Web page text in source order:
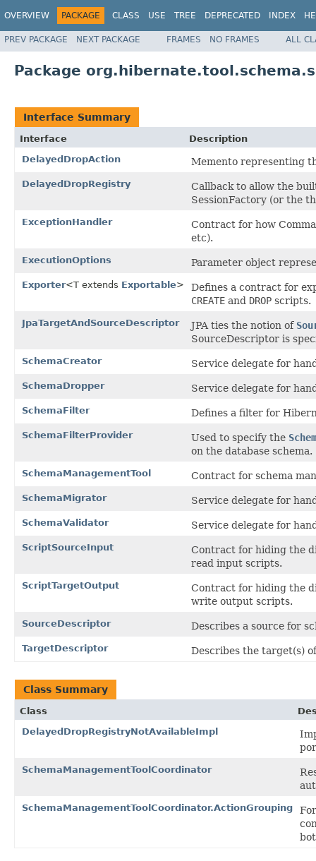
OVERVIEW PACKAGE CLASS USE TREE DEPRECATED INDEX
PREV PACKAGE NEXT PACKAGE FRAMES NO FRAMES ALL
Package
Interface Summary
Interface
Description
DelayedDropAction
Memento representing
DelayedDropRegistry
Callback to allow the
SessionFactory (or the
ExceptionHandler
Contract for how
etc).
ExecutionOptions Parameter object
Exporter<T extends Exportable>
Defines a contract for
CREATE and DROP scripts.
JpaTargetAndSourceDescriptor JPA ties the notion of
SourceDescriptor is
SchemaCreator Service delegate for
SchemaDropper Service delegate for
SchemaFilter Defines a filter for
SchemaFilterProvider Used to specify the
on the database schema.
SchemaManagementTool Contract for schema
SchemaMigrator Service delegate for
SchemaValidator Service delegate for
ScriptSourceInput
Contract for hiding the
read input scripts.
ScriptTargetOutput
Contract for hiding the
write output scripts.
SourceDescriptor Describes a source for
TargetDescriptor Describes the target(s)
Class Summary
Class
DelayedDropRegistryNotAvailableImpl
SchemaManagementToolCoordinator
SchemaManagementToolCoordinator.ActionGrouping